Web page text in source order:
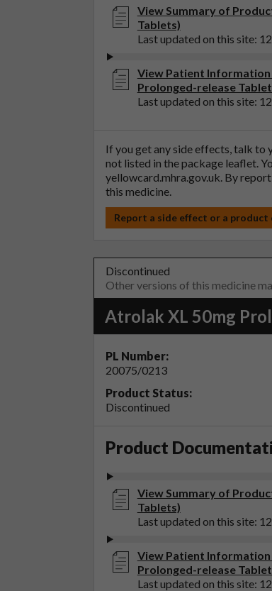
View Summary of
Tablets)
Last updated on this site:
View Patient Information
Prolonged-release
Last updated on this site:
If you get any side effects, talk to
not listed in the package leaflet.
yellowcard.mhra.gov.uk. By
this medicine.
Report a side effect or a product
Discontinued
Other versions of this medicine
Atrolak XL 50mg
PL Number:
20075/0213
Product Status:
Discontinued
Product
View Summary of
Tablets)
Last updated on this site:
View Patient Information
Prolonged-release
Last updated on this site: